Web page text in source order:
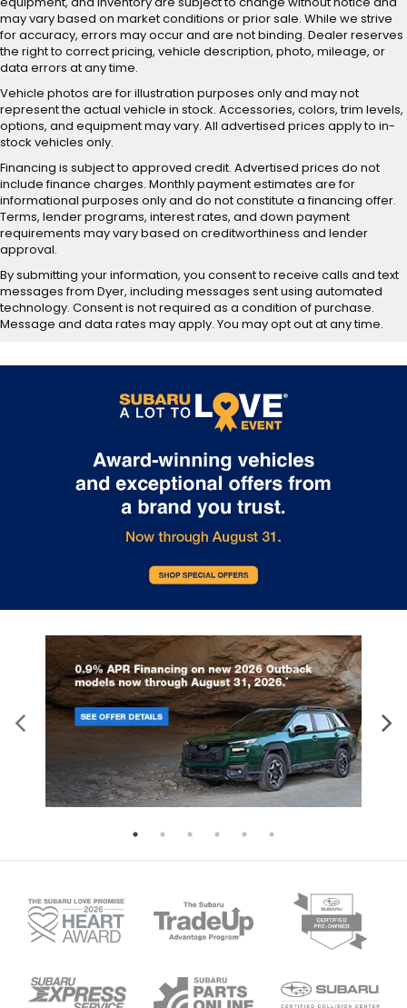
may vary based on market conditions or prior sale. While we strive
for accuracy, errors may occur and are not binding. Dealer reserves
the right to correct pricing, vehicle description, photo, mileage, or
data errors at any time.
Vehicle photos are for illustration purposes only and may not
represent the actual vehicle in stock. Accessories, colors, trim levels,
options, and equipment may vary. All advertised prices apply to in-
stock vehicles only.
Financing is subject to approved credit. Advertised prices do not
include finance charges. Monthly payment estimates are for
informational purposes only and do not constitute a financing offer.
Terms, lender programs, interest rates, and down payment
requirements may vary based on creditworthiness and lender
approval.
By submitting your information, you consent to receive calls and text
messages from Dyer, including messages sent using automated
technology. Consent is not required as a condition of purchase.
Message and data rates may apply. You may opt out at any time.